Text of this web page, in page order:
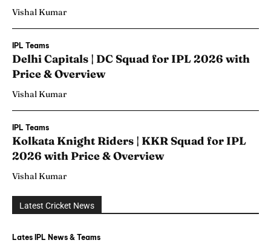
Vishal Kumar
IPL Teams
Delhi Capitals | DC Squad for IPL 2026 with
Price & Overview
Vishal Kumar
IPL Teams
Kolkata Knight Riders | KKR Squad for IPL
2026 with Price & Overview
Vishal Kumar
Latest Cricket News
Lates IPL News & Teams